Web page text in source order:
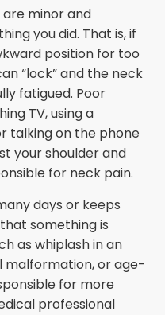
minor and
you did. That is, if
position for too
“lock” and the neck
fatigued. Poor
TV, using a
talking on the phone
your shoulder and
for neck pain.
days or keeps
something is
as whiplash in an
or age-
for more
professional